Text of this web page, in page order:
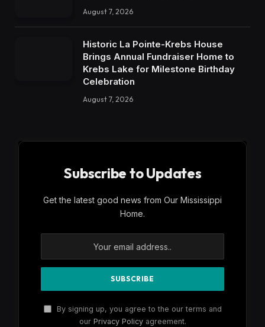
August 7, 2026
Historic La Pointe-Krebs House
Brings Annual Fundraiser Home to
Krebs Lake for Milestone Birthday
Celebration
August 7, 2026
Subscribe to Updates
Get the latest good news from Our Mississippi
Home.
By signing up, you agree to the our terms and
our Privacy Policyagreement.